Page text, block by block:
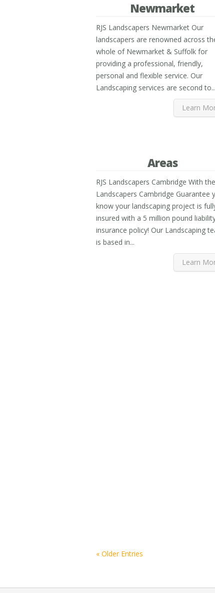
Newmarket
RJS Landscapers Newmarket Our
landscapers are renowned across
whole of Newmarket & Suffolk for
providing a professional, friendly,
personal and flexible service. Our
Landscaping services are second to...
Learn
Areas
RJS Landscapers Cambridge With the
Landscapers Cambridge Guarantee
know your landscaping project is
insured with a 5 million pound
insurance policy! Our Landscaping
is based in...
Learn
« Older Entries